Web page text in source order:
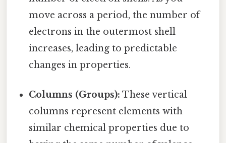
move across a period, the number of
electrons in the outermost shell
increases, leading to predictable
changes in properties.
Columns (Groups): These vertical
columns represent elements with
similar chemical properties due to